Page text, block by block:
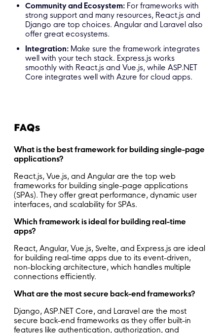
Community and Ecosystem: For frameworks with
strong support and many resources, React.js and
Django are top choices. Angular and Laravel also
offer great ecosystems.
Integration: Make sure the framework integrates
well with your tech stack. Express.js works
smoothly with React.js and Vue.js, while ASP.NET
Core integrates well with Azure for cloud apps.
FAQs
What is the best framework for building single-page
applications?
React.js, Vue.js, and Angular are the top web
frameworks for building single-page applications
(SPAs). They offer great performance, dynamic user
interfaces, and scalability for SPAs.
Which framework is ideal for building real-time
apps?
React, Angular, Vue.js, Svelte, and Express.js are ideal
for building real-time apps due to its event-driven,
non-blocking architecture, which handles multiple
connections efficiently.
What are the most secure back-end frameworks?
Django, ASP.NET Core, and Laravel are the most
secure back-end frameworks as they offer built-in
features like authentication, authorization, and